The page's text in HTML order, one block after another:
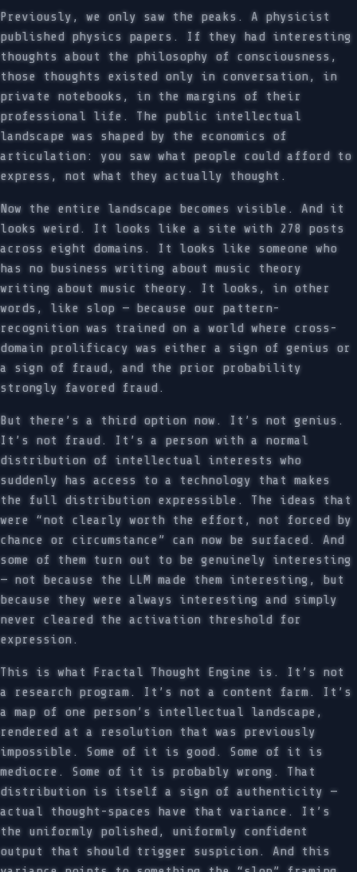
Previously, we only saw the peaks. A physicist
published physics papers. If they had interesting
thoughts about the philosophy of consciousness,
those thoughts existed only in conversation, in
private notebooks, in the margins of their
professional life. The public intellectual
landscape was shaped by the economics of
articulation: you saw what people could afford to
express, not what they actually thought.
Now the entire landscape becomes visible. And it
looks weird. It looks like a site with 278 posts
across eight domains. It looks like someone who
has no business writing about music theory
writing about music theory. It looks, in other
words, like slop — because our pattern-
recognition was trained on a world where cross-
domain prolificacy was either a sign of genius or
a sign of fraud, and the prior probability
strongly favored fraud.
But there’s a third option now. It’s not genius.
It’s not fraud. It’s a person with a normal
distribution of intellectual interests who
suddenly has access to a technology that makes
the full distribution expressible. The ideas that
were “not clearly worth the effort, not forced by
chance or circumstance” can now be surfaced. And
some of them turn out to be genuinely interesting
— not because the LLM made them interesting, but
because they were always interesting and simply
never cleared the activation threshold for
expression.
This is what Fractal Thought Engine is. It’s not
a research program. It’s not a content farm. It’s
a map of one person’s intellectual landscape,
rendered at a resolution that was previously
impossible. Some of it is good. Some of it is
mediocre. Some of it is probably wrong. That
distribution is itself a sign of authenticity —
actual thought-spaces have that variance. It’s
the uniformly polished, uniformly confident
output that should trigger suspicion. And this